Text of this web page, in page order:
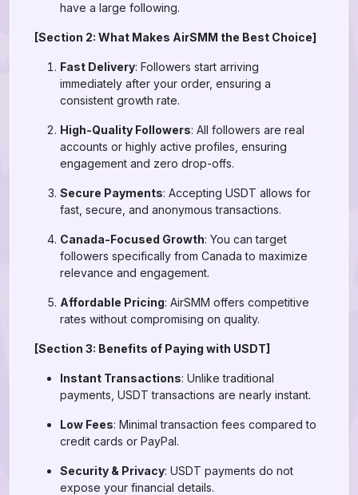
have a large following.
[Section 2: What Makes AirSMM the Best Choice]
Fast Delivery: Followers start arriving
immediately after your order, ensuring a
consistent growth rate.
High-Quality Followers: All followers are real
accounts or highly active profiles, ensuring
engagement and zero drop-offs.
Secure Payments: Accepting USDT allows for
fast, secure, and anonymous transactions.
Canada-Focused Growth: You can target
followers specifically from Canada to maximize
relevance and engagement.
Affordable Pricing: AirSMM offers competitive
rates without compromising on quality.
[Section 3: Benefits of Paying with USDT]
Instant Transactions: Unlike traditional
payments, USDT transactions are nearly instant.
Low Fees: Minimal transaction fees compared to
credit cards or PayPal.
Security & Privacy: USDT payments do not
expose your financial details.